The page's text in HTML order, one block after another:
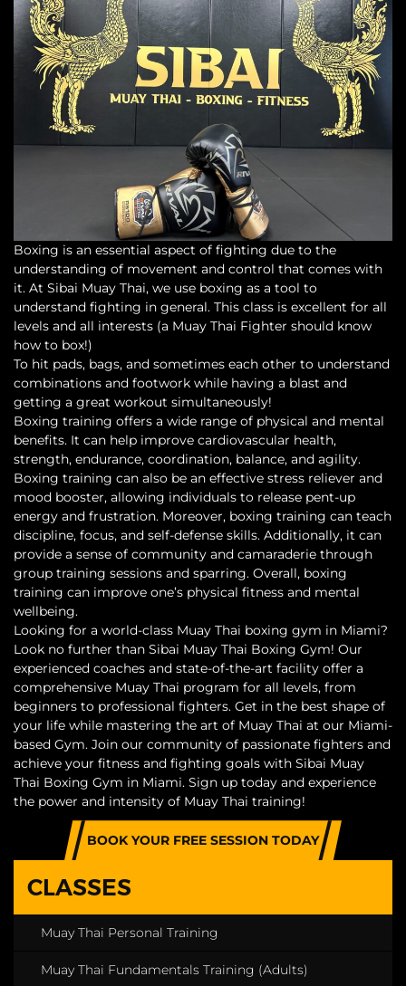
Boxing is an essential aspect of fighting due to the
understanding of movement and control that comes with
it. At Sibai Muay Thai, we use boxing as a tool to
understand fighting in general. This class is excellent for all
levels and all interests (a Muay Thai Fighter should know
how to box!)
To hit pads, bags, and sometimes each other to understand
combinations and footwork while having a blast and
getting a great workout simultaneously!
Boxing training offers a wide range of physical and mental
benefits. It can help improve cardiovascular health,
strength, endurance, coordination, balance, and agility.
Boxing training can also be an effective stress reliever and
mood booster, allowing individuals to release pent-up
energy and frustration. Moreover, boxing training can teach
discipline, focus, and self-defense skills. Additionally, it can
provide a sense of community and camaraderie through
group training sessions and sparring. Overall, boxing
training can improve one’s physical fitness and mental
wellbeing.
Looking for a world-class Muay Thai boxing gym in Miami?
Look no further than Sibai Muay Thai Boxing Gym! Our
experienced coaches and state-of-the-art facility offer a
comprehensive Muay Thai program for all levels, from
beginners to professional fighters. Get in the best shape of
your life while mastering the art of Muay Thai at our Miami-
based Gym. Join our community of passionate fighters and
achieve your fitness and fighting goals with Sibai Muay
Thai Boxing Gym in Miami. Sign up today and experience
the power and intensity of Muay Thai training!
BOOK YOUR FREE SESSION TODAY
CLASSES
Muay Thai Personal Training
Muay Thai Fundamentals Training (Adults)